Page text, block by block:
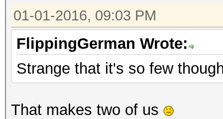
01-01-2016, 09:03 PM
FlippingGerman Wrote:
Strange that it's so few
That makes two of us